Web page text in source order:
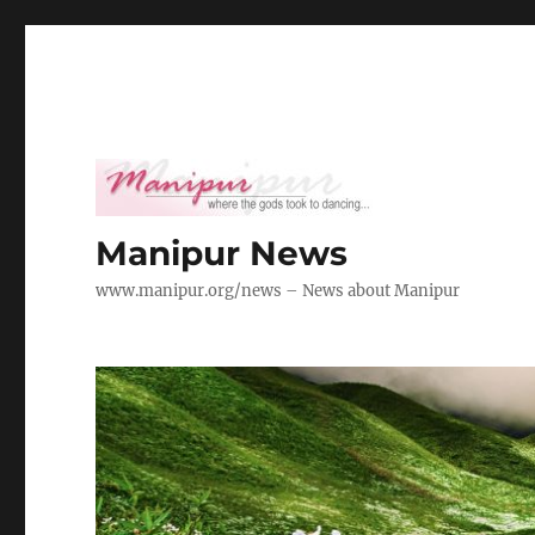
Manipur News
www.manipur.org/news – News about Manipur